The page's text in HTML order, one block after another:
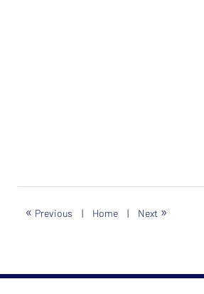
« Previous | Home | Next »